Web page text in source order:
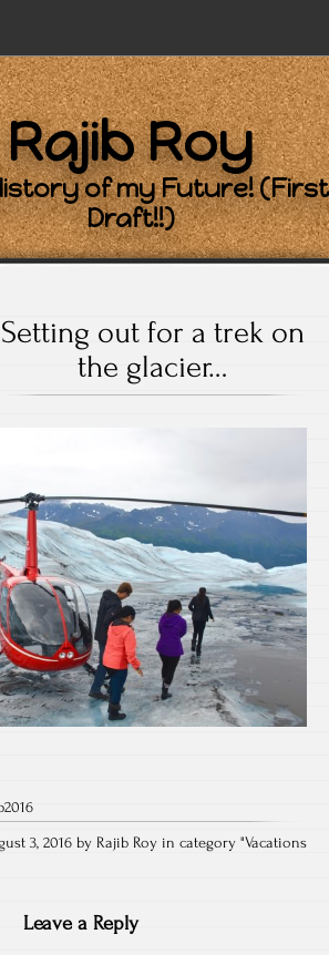
Rajib Roy
of my Future! (First
Draft!!)
Setting out for a trek on
the glacier…
3, 2016 by Rajib Roy in category "Vacations
Leave a Reply